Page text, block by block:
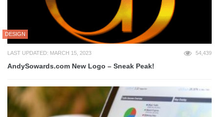
DESIGN
LAST UPDATED: MARCH 15, 2023 54,439
AndySowards.com New Logo – Sneak Peak!